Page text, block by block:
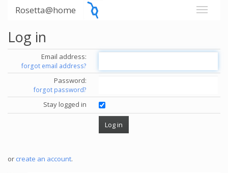
Rosetta@home
Log in
Email address:
forgot email address?
Password:
forgot password?
Stay logged in
or create an account.